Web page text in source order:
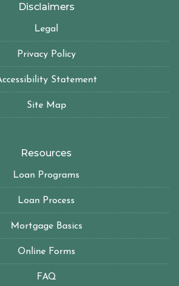
Disclaimers
Legal
Privacy Policy
Statement
Site Map
Resources
Loan Programs
Loan Process
Mortgage Basics
Online Forms
FAQ